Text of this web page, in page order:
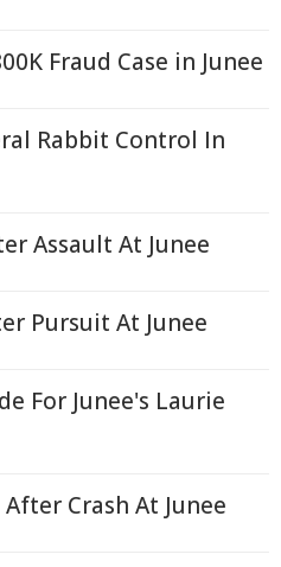
Fraud Case in Junee
Rabbit Control In
Assault At Junee
Pursuit At Junee
For Junee's Laurie
Crash At Junee